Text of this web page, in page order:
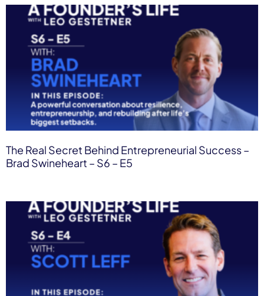
The Real Secret Behind Entrepreneurial Success –
Brad Swineheart – S6 – E5